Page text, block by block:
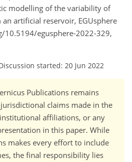
modelling of the variability of
artificial reservoir, EGUsphere
egusphere-2022-329,
started: 20 Jun 2022
Publications remains
claims made in the
affiliations, or any
in this paper. While
makes every effort to include
the final responsibility lies